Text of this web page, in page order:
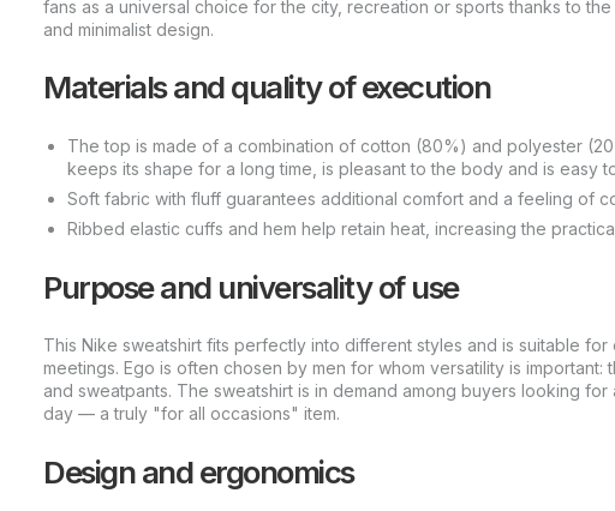
fans as a universal choice for the city, recreation or sports thanks to
and minimalist design.
Materials and quality of execution
The top is made of a combination of cotton (80%) and polyester
keeps its shape for a long time, is pleasant to the body and is easy
Soft fabric with fluff guarantees additional comfort and a feeling of
Ribbed elastic cuffs and hem help retain heat, increasing the
Purpose and universality of use
This Nike sweatshirt fits perfectly into different styles and is suitable
meetings. Ego is often chosen by men for whom versatility is important:
and sweatpants. The sweatshirt is in demand among buyers looking
day — a truly "for all occasions" item.
Design and ergonomics